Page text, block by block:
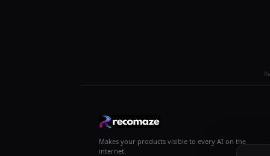
Makes your products visible to every AI on the
internet.